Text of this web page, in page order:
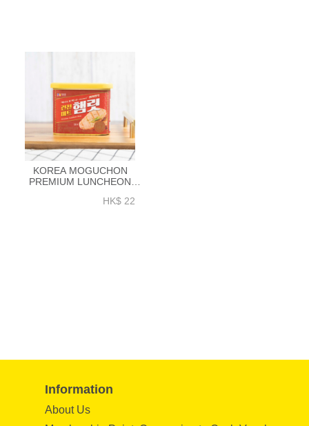
KOREA MOGUCHON
PREMIUM LUNCHEON
CHICKEN) - EK010A
HK$ 22
Information
About Us